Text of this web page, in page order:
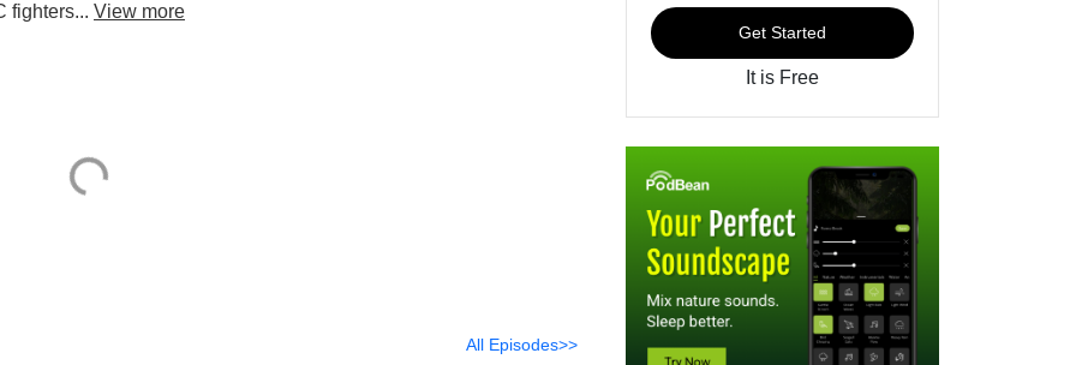
fighters... View more
All Episodes>>
Get Started
It is Free